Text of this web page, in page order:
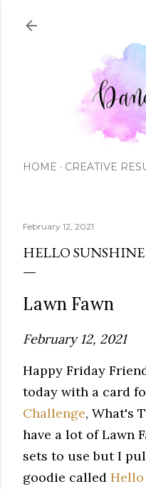
HOME CREATIVE
February 12, 2021
HELLO SUNSHINE
Lawn Fawn
February 12, 2021
Happy Friday
today with a card
Challenge, What's
have a lot of Lawn
sets to use but I
goodie called Hello